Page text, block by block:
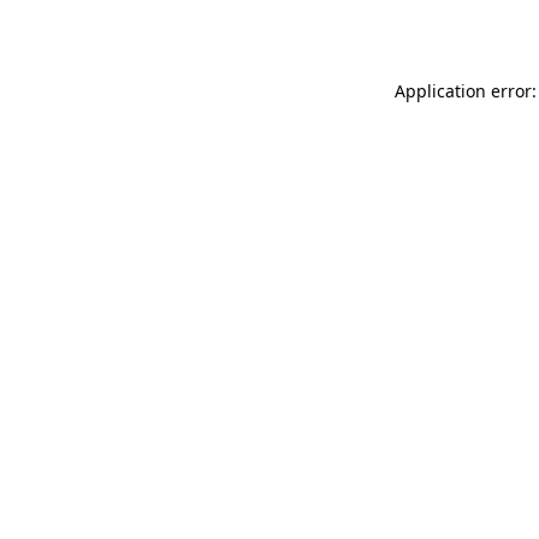
Application